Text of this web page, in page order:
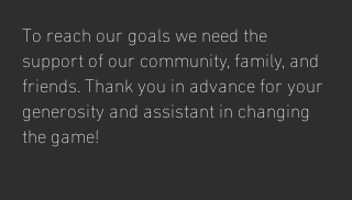
To reach our goals we need the
support of our community, family, and
friends. Thank you in advance for your
generosity and assistant in changing
the game!